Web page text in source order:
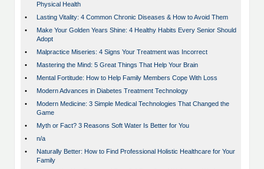
Physical Health
•
Lasting Vitality: 4 Common Chronic Diseases & How to Avoid Them
•
Make Your Golden Years Shine: 4 Healthy Habits Every Senior Should
Adopt
•
Malpractice Miseries: 4 Signs Your Treatment was Incorrect
•
Mastering the Mind: 5 Great Things That Help Your Brain
•
Mental Fortitude: How to Help Family Members Cope With Loss
•
Modern Advances in Diabetes Treatment Technology
•
Modern Medicine: 3 Simple Medical Technologies That Changed the
Game
•
Myth or Fact? 3 Reasons Soft Water Is Better for You
•
n/a
•
Naturally Better: How to Find Professional Holistic Healthcare for Your
Family